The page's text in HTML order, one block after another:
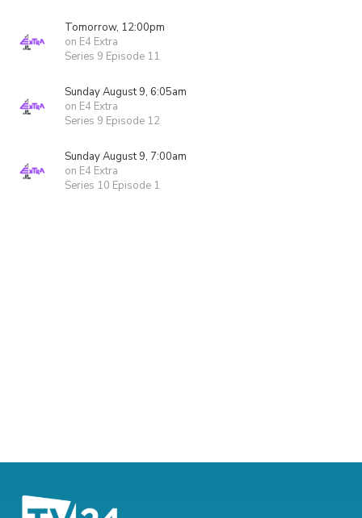
Tomorrow, 12:00pm
on E4 Extra
Series 9 Episode 11
Sunday August 9, 6:05am
on E4 Extra
Series 9 Episode 12
Sunday August 9, 7:00am
on E4 Extra
Series 10 Episode 1